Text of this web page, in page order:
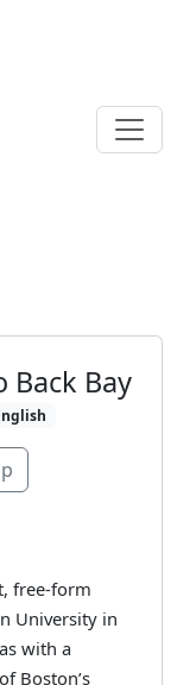
Back Bay
free-form
University in
with a
Boston’s